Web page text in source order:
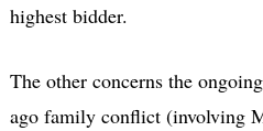
highest bidder.
The other concerns the
ago family conflict (involving